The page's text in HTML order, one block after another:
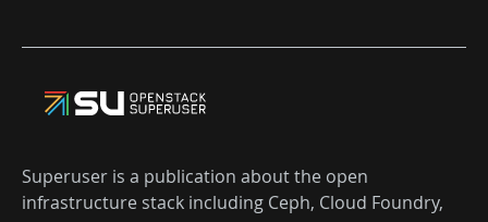
Superuser is a publication about the open
infrastructure stack including Ceph, Cloud Foundry,